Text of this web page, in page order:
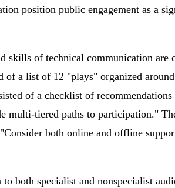
position public engagement as a
skills of technical communication are
of a list of 12 "plays" organized
of a checklist of
multi-tiered paths to participation."
both online and offline
both specialist and nonspecialist